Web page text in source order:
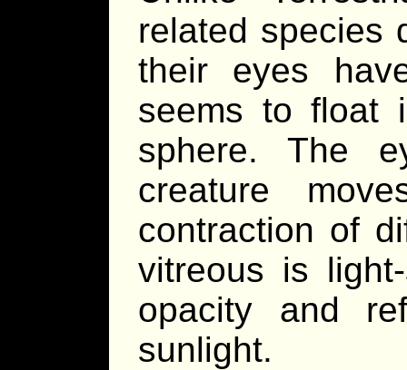
related species
their eyes
seems to float
sphere. The
creature
contraction of
vitreous is
opacity and
sunlight.